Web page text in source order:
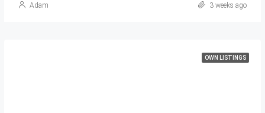
Adam 3 weeks ago
OWN LISTINGS